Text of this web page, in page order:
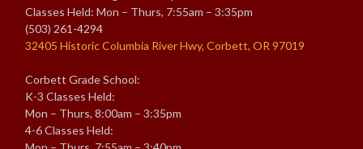
Classes Held: Mon – Thurs, 7:55am – 3:35pm
(503) 261-4294
32405 Historic Columbia River Hwy, Corbett, OR 97019
Corbett Grade School:
K-3 Classes Held:
Mon – Thurs, 8:00am – 3:35pm
4-6 Classes Held: